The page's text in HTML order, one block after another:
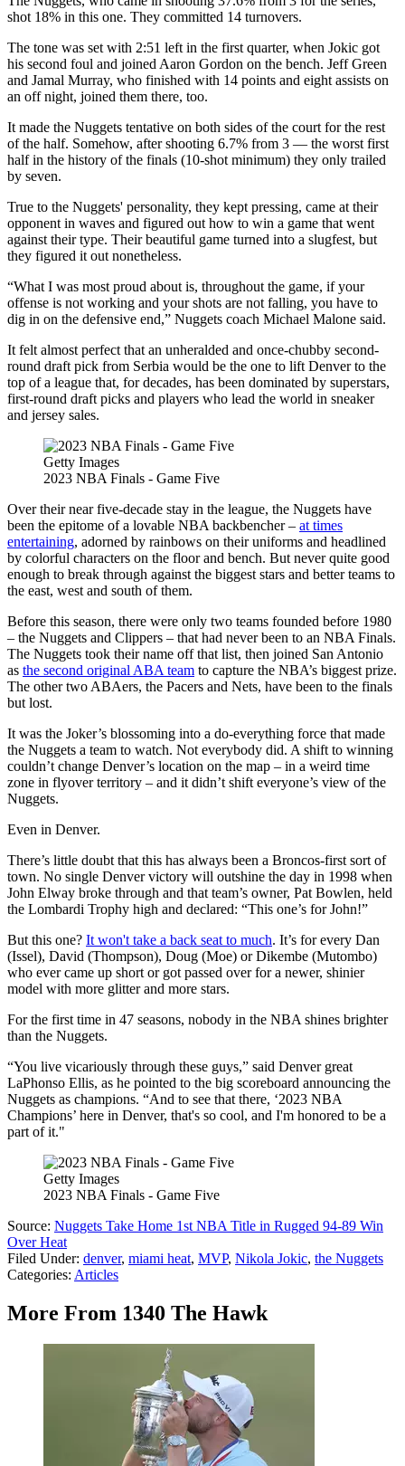
shot 18% in this one. They committed 14 turnovers.
The tone was set with 2:51 left in the first quarter, when Jokic got
his second foul and joined Aaron Gordon on the bench. Jeff Green
and Jamal Murray, who finished with 14 points and eight assists on
an off night, joined them there, too.
It made the Nuggets tentative on both sides of the court for the rest
of the half. Somehow, after shooting 6.7% from 3 — the worst first
half in the history of the finals (10-shot minimum) they only trailed
by seven.
True to the Nuggets' personality, they kept pressing, came at their
opponent in waves and figured out how to win a game that went
against their type. Their beautiful game turned into a slugfest, but
they figured it out nonetheless.
“What I was most proud about is, throughout the game, if your
offense is not working and your shots are not falling, you have to
dig in on the defensive end,” Nuggets coach Michael Malone said.
It felt almost perfect that an unheralded and once-chubby second-
round draft pick from Serbia would be the one to lift Denver to the
top of a league that, for decades, has been dominated by superstars,
first-round draft picks and players who lead the world in sneaker
and jersey sales.
Getty Images
2023 NBA Finals - Game Five
Over their near five-decade stay in the league, the Nuggets have
been the epitome of a lovable NBA backbencher – at times
entertaining, adorned by rainbows on their uniforms and headlined
by colorful characters on the floor and bench. But never quite good
enough to break through against the biggest stars and better teams to
the east, west and south of them.
Before this season, there were only two teams founded before 1980
– the Nuggets and Clippers – that had never been to an NBA Finals.
The Nuggets took their name off that list, then joined San Antonio
as the second original ABA team to capture the NBA’s biggest prize.
The other two ABAers, the Pacers and Nets, have been to the finals
but lost.
It was the Joker’s blossoming into a do-everything force that made
the Nuggets a team to watch. Not everybody did. A shift to winning
couldn’t change Denver’s location on the map – in a weird time
zone in flyover territory – and it didn’t shift everyone’s view of the
Nuggets.
Even in Denver.
There’s little doubt that this has always been a Broncos-first sort of
town. No single Denver victory will outshine the day in 1998 when
John Elway broke through and that team’s owner, Pat Bowlen, held
the Lombardi Trophy high and declared: “This one’s for John!”
But this one? It won't take a back seat to much. It’s for every Dan
(Issel), David (Thompson), Doug (Moe) or Dikembe (Mutombo)
who ever came up short or got passed over for a newer, shinier
model with more glitter and more stars.
For the first time in 47 seasons, nobody in the NBA shines brighter
than the Nuggets.
“You live vicariously through these guys,” said Denver great
LaPhonso Ellis, as he pointed to the big scoreboard announcing the
Nuggets as champions. “And to see that there, ‘2023 NBA
Champions’ here in Denver, that's so cool, and I'm honored to be a
part of it."
Getty Images
2023 NBA Finals - Game Five
Source: Nuggets Take Home 1st NBA Title in Rugged 94-89 Win
Over Heat
Filed Under: denver, miami heat, MVP, Nikola Jokic, the Nuggets
Categories: Articles
More From 1340 The Hawk